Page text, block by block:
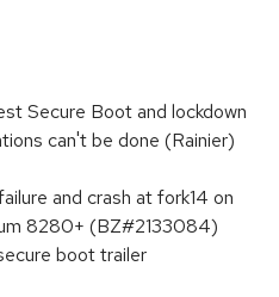
Secure Boot and lockdown
can't be done (Rainier)
and crash at fork14 on
8280+ (BZ#2133084)
boot trailer